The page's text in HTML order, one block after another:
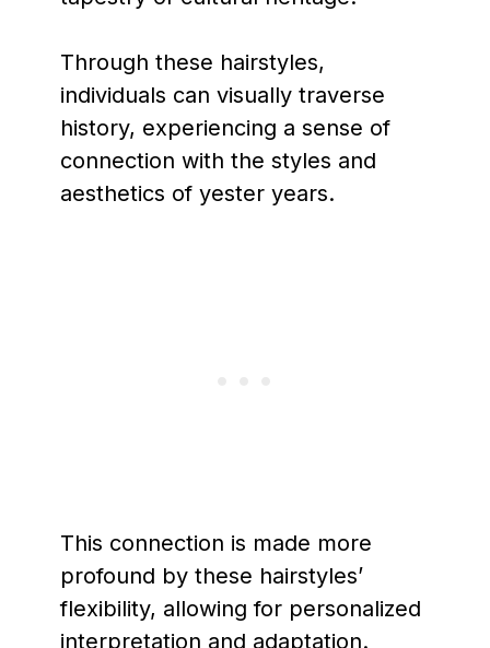
Through these hairstyles,
individuals can visually traverse
history, experiencing a sense of
connection with the styles and
aesthetics of yester years.
This connection is made more
profound by these hairstyles’
flexibility, allowing for personalized
interpretation and adaptation.